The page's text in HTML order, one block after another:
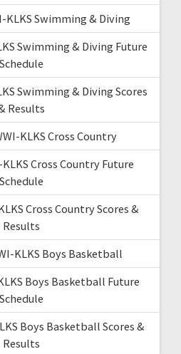
KLKS Swimming & Diving
Swimming & Diving Future
Schedule
Swimming & Diving Scores
Results
KLKS Cross Country
Cross Country Future
Schedule
Cross Country Scores &
Results
KLKS Boys Basketball
Boys Basketball Future
Schedule
Boys Basketball Scores &
Results